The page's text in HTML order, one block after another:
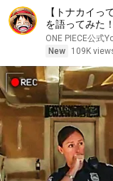
【トナカイっ
を語ってみた
ONE PIECE公式
New
109K